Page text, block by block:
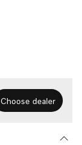
Choose dealer